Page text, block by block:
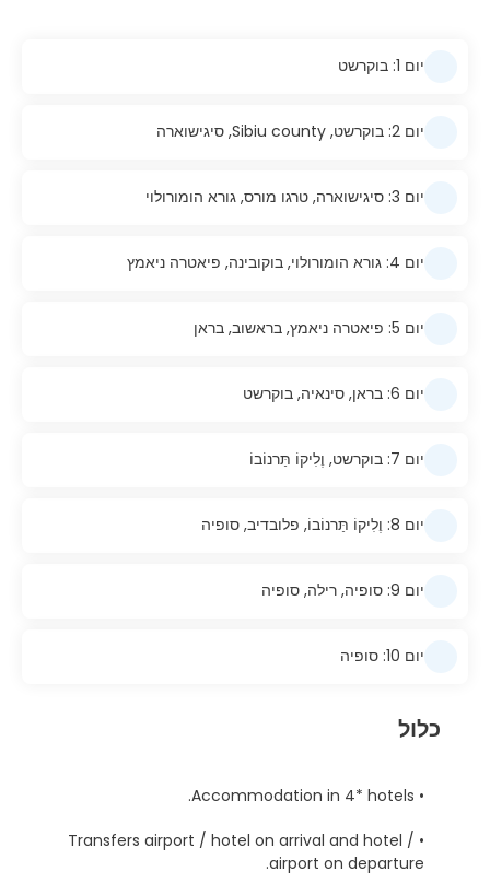
יום 1: בוקרשט
יום 2: בוקרשט, Sibiu county, סיגישוארה
יום 3: סיגישוארה, טרגו מורס, גורא הומורולוי
יום 4: גורא הומורולוי, בוקובינה, פיאטרה ניאמץ
יום 5: פיאטרה ניאמץ, בראשוב, בראן
יום 6: בראן, סינאיה, בוקרשט
יום 7: בוקרשט, וֶלִיקוֹ תַּרנוֹבוֹ
יום 8: וֶלִיקוֹ תַּרנוֹבוֹ, פלובדיב, סופיה
יום 9: סופיה, רילה, סופיה
יום 10: סופיה
כלול
• Accommodation in 4* hotels.
• Transfers airport / hotel on arrival and hotel /
airport on departure.